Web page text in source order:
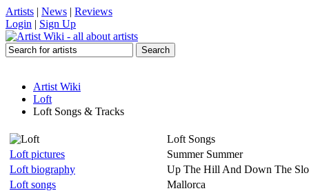
Artists | News | Reviews
Login | Sign Up
Artist Wiki
Loft
Loft Songs & Tracks
Loft pictures
Loft biography
Loft songs
Loft Songs
Summer Summer
Up The Hill And Down The
Mallorca